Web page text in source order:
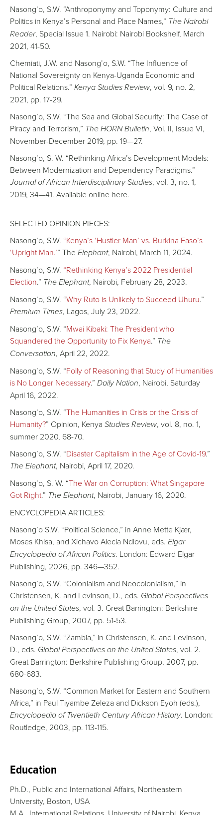
Nasong’o, S.W. “Anthroponymy and Toponymy: Culture and
Politics in Kenya’s Personal and Place Names,” The Nairobi
Reader, Special Issue 1. Nairobi: Nairobi Bookshelf, March
2021, 41-50.
Chemiati, J.W. and Nasong’o, S.W. “The Influence of
National Sovereignty on Kenya-Uganda Economic and
Political Relations.” Kenya Studies Review, vol. 9, no. 2,
2021, pp. 17-29.
Nasong’o, S.W. “The Sea and Global Security: The Case of
Piracy and Terrorism,” The HORN Bulletin, Vol. II, Issue VI,
November-December 2019, pp. 19—27.
Nasong’o, S. W. “Rethinking Africa’s Development Models:
Between Modernization and Dependency Paradigms.”
Journal of African Interdisciplinary Studies, vol. 3, no. 1,
2019, 34—41. Available online here.
SELECTED OPINION PIECES:
Nasong’o, S.W. “Kenya’s ‘Hustler Man’ vs. Burkina Faso’s
‘Upright Man.’” TheElephant, Nairobi, March 11, 2024.
Nasong’o, S.W. “Rethinking Kenya’s 2022 Presidential
Election.” The Elephant, Nairobi, February 28, 2023.
Nasong’o, S.W. “Why Ruto is Unlikely to Succeed Uhuru.”
Premium Times, Lagos, July 23, 2022.
Nasong’o, S.W. “Mwai Kibaki: The President who
Squandered the Opportunity to Fix Kenya.” The
Conversation, April 22, 2022.
Nasong’o, S.W. “Folly of Reasoning that Study of Humanities
is No Longer Necessary.” Daily Nation, Nairobi, Saturday
April 16, 2022.
Nasong’o, S.W. “The Humanities in Crisis or the Crisis of
Humanity?” Opinion, Kenya Studies Review, vol. 8, no. 1,
summer 2020, 68-70.
Nasong’o, S.W. “Disaster Capitalism in the Age of Covid-19.”
The Elephant, Nairobi, April 17, 2020.
Nasong’o, S. W. “The War on Corruption: What Singapore
Got Right.” The Elephant, Nairobi, January 16, 2020.
ENCYCLOPEDIA ARTICLES:
Nasong’o S.W. “Political Science,” in Anne Mette Kjær,
Moses Khisa, and Xichavo Alecia Ndlovu, eds. Elgar
Encyclopedia of African Politics. London: Edward Elgar
Publishing, 2026, pp. 346—352.
Nasong’o, S.W. “Colonialism and Neocolonialism,” in
Christensen, K. and Levinson, D., eds. Global Perspectives
on the United States, vol. 3. Great Barrington: Berkshire
Publishing Group, 2007, pp. 51-53.
Nasong’o, S.W. “Zambia,” in Christensen, K. and Levinson,
D., eds. Global Perspectives on the United States, vol. 2.
Great Barrington: Berkshire Publishing Group, 2007, pp.
680-683.
Nasong’o, S.W. “Common Market for Eastern and Southern
Africa,” in Paul Tiyambe Zeleza and Dickson Eyoh (eds.),
Encyclopedia of Twentieth Century African History. London:
Routledge, 2003, pp. 113-115.
Education
Ph.D., Public and International Affairs, Northeastern
University, Boston, USA